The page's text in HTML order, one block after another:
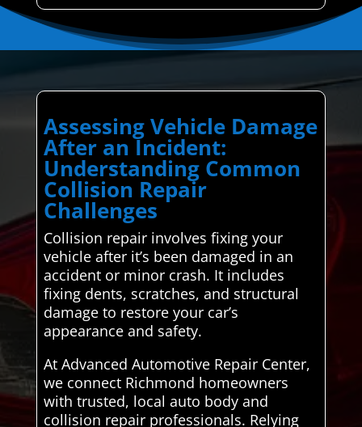
Assessing Vehicle Damage
After an Incident:
Understanding Common
Collision Repair
Challenges
Collision repair involves fixing your
vehicle after it’s been damaged in an
accident or minor crash. It includes
fixing dents, scratches, and structural
damage to restore your car’s
appearance and safety.
At Advanced Automotive Repair Center,
we connect Richmond homeowners
with trusted, local auto body and
collision repair professionals. Relying